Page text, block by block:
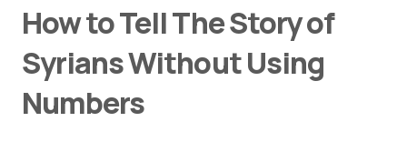
How to Tell The Story of
Syrians Without Using
Numbers